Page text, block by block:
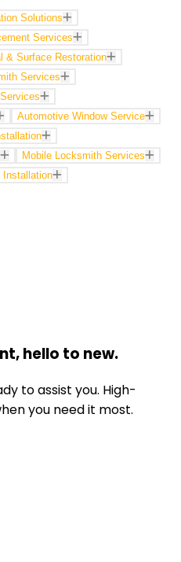
Solutions
Services
& Surface Restoration
Services
Automotive Window Service
Mobile Locksmith Services
Installation
hello to new.
to assist you. High-
you need it most.